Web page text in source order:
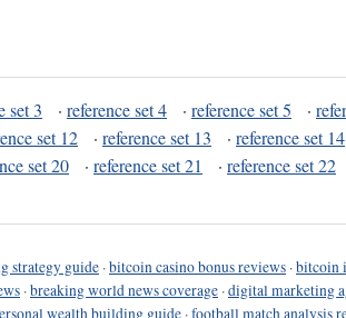
set 3 · reference set 4 · reference set 5 ·
set 12 · reference set 13 · reference set 14
set 20 · reference set 21 · reference set 22
strategy guide ·bitcoin casino bonus reviews ·bitcoin
·breaking world news coverage ·digital marketing
wealth building guide ·football match analysis